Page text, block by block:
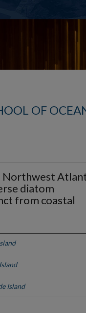
OF
Northwest
diatom
from coastal
Island